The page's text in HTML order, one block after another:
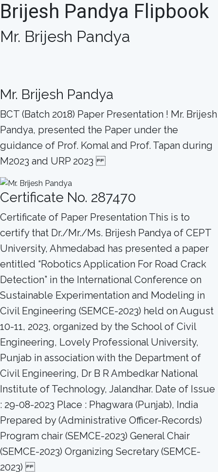
Brijesh Pandya Flipbook
Mr. Brijesh Pandya
Mr. Brijesh Pandya
BCT (Batch 2018) Paper Presentation ! Mr. Brijesh
Pandya, presented the Paper under the
guidance of Prof. Komal and Prof. Tapan during
M2023 and URP 2023
Certificate No. 287470
Certificate of Paper Presentation This is to
certify that Dr./Mr./Ms. Brijesh Pandya of CEPT
University, Ahmedabad has presented a paper
entitled “Robotics Application For Road Crack
Detection” in the International Conference on
Sustainable Experimentation and Modeling in
Civil Engineering (SEMCE-2023) held on August
10-11, 2023, organized by the School of Civil
Engineering, Lovely Professional University,
Punjab in association with the Department of
Civil Engineering, Dr B R Ambedkar National
Institute of Technology, Jalandhar. Date of Issue
: 29-08-2023 Place : Phagwara (Punjab), India
Prepared by (Administrative Officer-Records)
Program chair (SEMCE-2023) General Chair
(SEMCE-2023) Organizing Secretary (SEMCE-
2023)